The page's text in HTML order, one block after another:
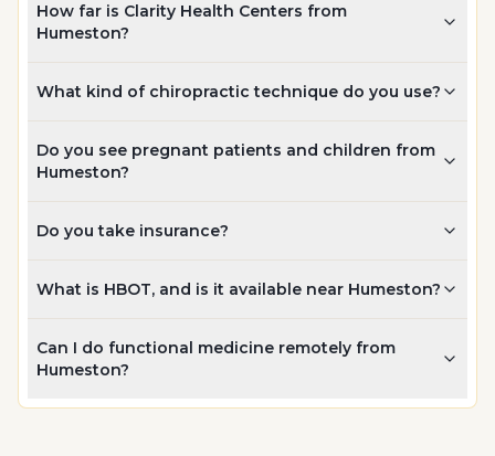
How far is Clarity Health Centers from
Humeston?
What kind of chiropractic technique do you use?
Do you see pregnant patients and children from
Humeston?
Do you take insurance?
What is HBOT, and is it available near Humeston?
Can I do functional medicine remotely from
Humeston?